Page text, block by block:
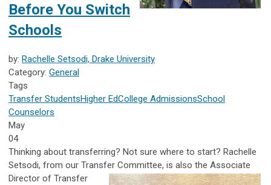
Before You Switch
Schools
by: Rachelle Setsodi, Drake University
Category: General
Tags
Transfer StudentsHigher EdCollege AdmissionsSchool
Counselors
May
04
Thinking about transferring? Not sure where to start? Rachelle
Setsodi, from our Transfer Committee, is also the Associate
Director of Transfer